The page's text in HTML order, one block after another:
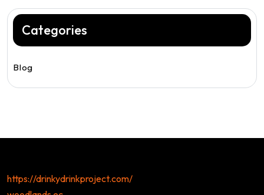
Categories
Blog
https://drinkydrinkproject.com/